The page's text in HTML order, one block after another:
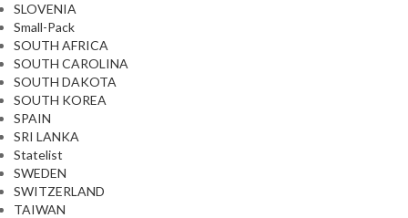
SLOVENIA
Small-Pack
SOUTH AFRICA
SOUTH CAROLINA
SOUTH DAKOTA
SOUTH KOREA
SPAIN
SRI LANKA
Statelist
SWEDEN
SWITZERLAND
TAIWAN